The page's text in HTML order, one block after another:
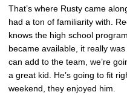
That’s where Rusty came
had a ton of familiarity with.
knows the high school
became available, it really
can add to the team, we’re
a great kid. He’s going to fit
weekend, they enjoyed him.